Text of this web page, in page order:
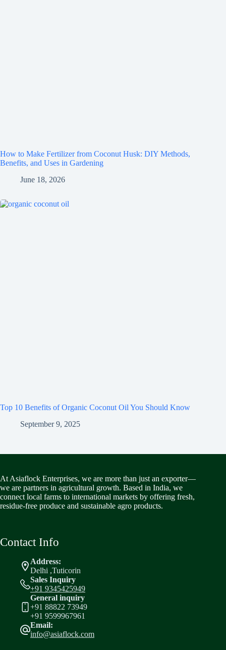
How to Make Fertilizer from Coconut Husk: DIY Methods,
Benefits, and Uses in Gardening
June 18, 2026
Top 10 Benefits of Organic Coconut Oil You Should Know
September 9, 2025
At Asiaflock Enterprises, we are more than just an exporter—
we are partners in agricultural growth. Based in India, we
connect local farms to international markets by offering fresh,
residue-free produce and sustainable agro products.
Contact Info
Address:
Delhi ,Tuticorin
Sales Inquiry
+91 9345425949
General inquiry
+91 88822 73949
+91 9599967961
Email:
info@asiaflock.com